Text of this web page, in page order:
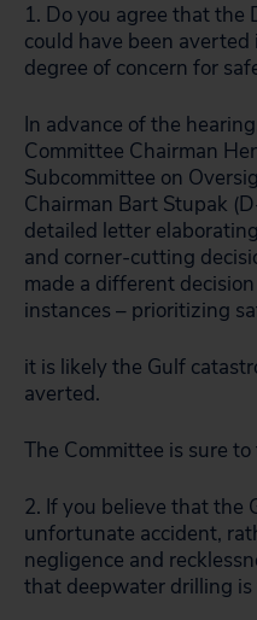
1. Do you agree that
could have been
degree of concern for
In advance of the
Committee Chairman
Subcommittee on
Chairman Bart Stupak
detailed letter
and corner-cutting
made a different
instances – prioritizing
it is likely the Gulf
averted.
The Committee is sure
2. If you believe that the
unfortunate accident,
negligence and
that deepwater drilling